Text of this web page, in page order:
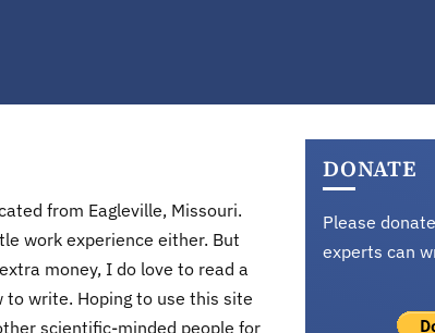
from Eagleville, Missouri.
work experience either. But
money, I do love to read a
write. Hoping to use this site
scientific-minded people for
DONATE
Please
experts can